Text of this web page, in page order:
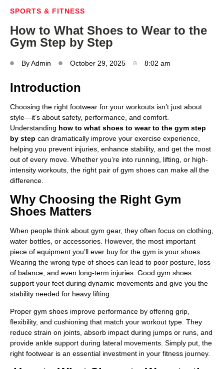
SPORTS & FITNESS
How to What Shoes to Wear to the
Gym Step by Step
ByAdmin October 29, 2025 8:02 am
Introduction
Choosing the right footwear for your workouts isn’t just about
style—it’s about safety, performance, and comfort.
Understanding how to what shoes to wear to the gym step
by step can dramatically improve your exercise experience,
helping you prevent injuries, enhance stability, and get the most
out of every move. Whether you’re into running, lifting, or high-
intensity workouts, the right pair of gym shoes can make all the
difference.
Why Choosing the Right Gym
Shoes Matters
When people think about gym gear, they often focus on clothing,
water bottles, or accessories. However, the most important
piece of equipment you’ll ever buy for the gym is your shoes.
Wearing the wrong type of shoes can lead to poor posture, loss
of balance, and even long-term injuries. Good gym shoes
support your feet during dynamic movements and give you the
stability needed for heavy lifting.
Proper gym shoes improve performance by offering grip,
flexibility, and cushioning that match your workout type. They
reduce strain on joints, absorb impact during jumps or runs, and
provide ankle support during lateral movements. Simply put, the
right footwear is an essential investment in your fitness journey.